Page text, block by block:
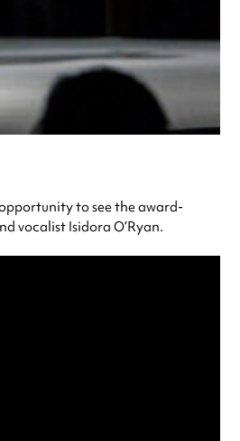
to see the award-
vocalist Isidora O’Ryan.